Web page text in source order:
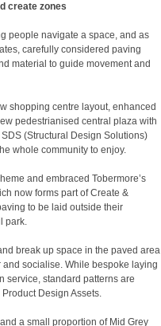
create zones
people navigate a space, and as
carefully considered paving
material to guide movement and
shopping centre layout, enhanced
pedestrianised central plaza with
(Structural Design Solutions)
whole community to enjoy.
and embraced Tobermore’s
now forms part of Create &
to be laid outside their
park.
break up space in the paved area
socialise. While bespoke laying
service, standard patterns are
Design Assets.
a small proportion of Mid Grey